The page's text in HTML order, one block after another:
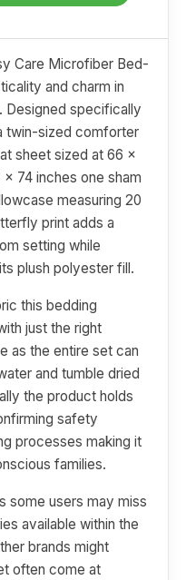
Care Microfiber Bed-
and charm in
Designed specifically
twin-sized comforter
sheet sized at 66 x
74 inches one sham
measuring 20
print adds a
setting while
plush polyester fill.
this bedding
just the right
as the entire set can
and tumble dried
the product holds
safety
processes making it
families.
some users may miss
available within the
brands might
often come at